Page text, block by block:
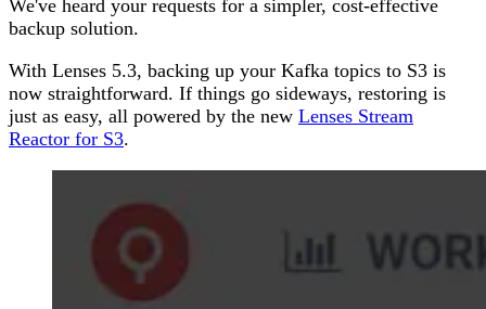
We've heard your requests for a simpler, cost-effective
backup solution.
With Lenses 5.3, backing up your Kafka topics to S3 is
now straightforward. If things go sideways, restoring is
just as easy, all powered by the new Lenses Stream
Reactor for S3.